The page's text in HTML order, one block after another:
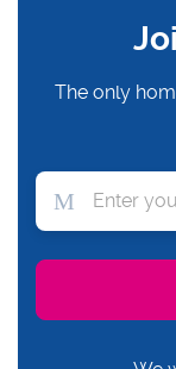
The only